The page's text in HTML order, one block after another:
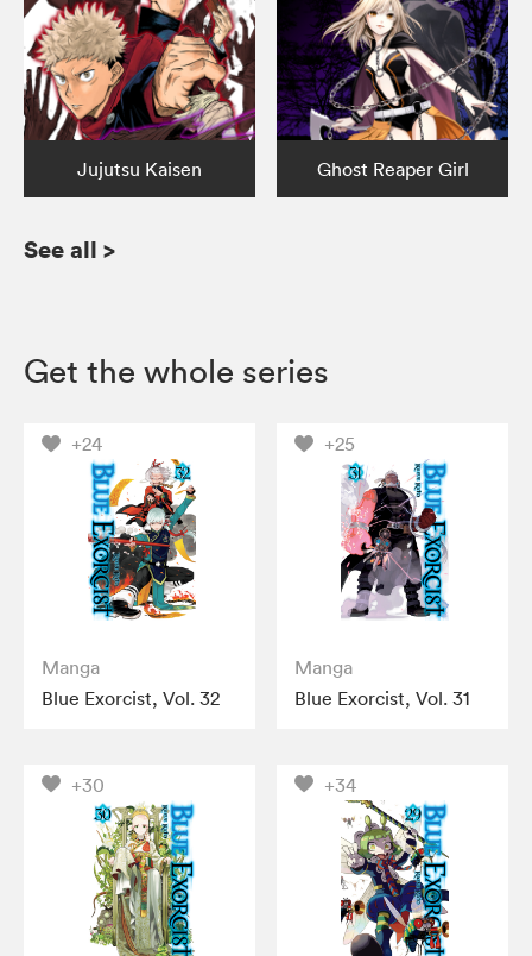
Jujutsu Kaisen Ghost Reaper Girl
See all >
Get the whole series
+24
Manga
Blue Exorcist, Vol. 32
+25
Manga
Blue Exorcist, Vol. 31
+30 +34